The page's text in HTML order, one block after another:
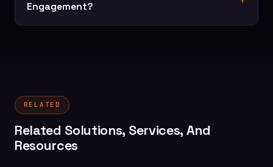
Engagement?
RELATED
Related Solutions, Services, And
Resources